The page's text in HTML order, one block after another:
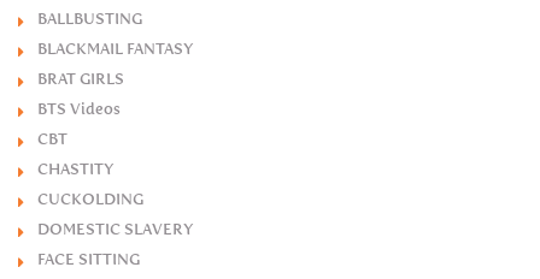
BALLBUSTING
BLACKMAIL FANTASY
BRAT GIRLS
BTS Videos
CBT
CHASTITY
CUCKOLDING
DOMESTIC SLAVERY
FACE SITTING